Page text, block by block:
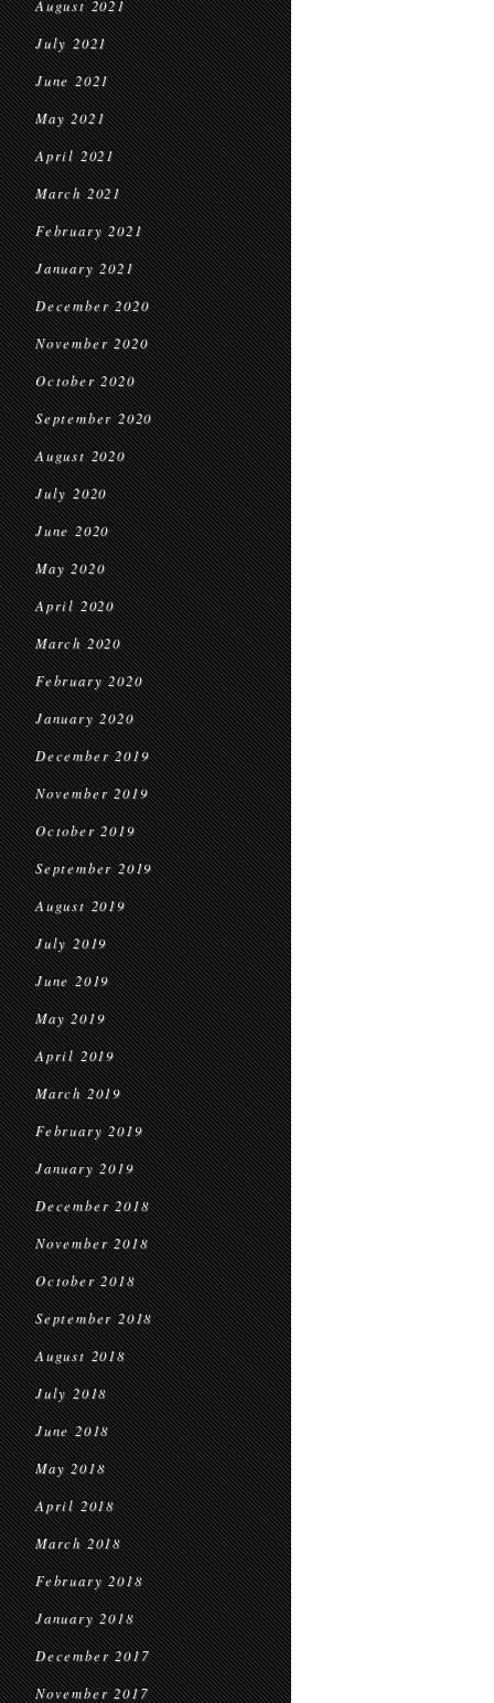
August 2021
July 2021
June 2021
May 2021
April 2021
March 2021
February 2021
January 2021
December 2020
November 2020
October 2020
September 2020
August 2020
July 2020
June 2020
May 2020
April 2020
March 2020
February 2020
January 2020
December 2019
November 2019
October 2019
September 2019
August 2019
July 2019
June 2019
May 2019
April 2019
March 2019
February 2019
January 2019
December 2018
November 2018
October 2018
September 2018
August 2018
July 2018
June 2018
May 2018
April 2018
March 2018
February 2018
January 2018
December 2017
November 2017